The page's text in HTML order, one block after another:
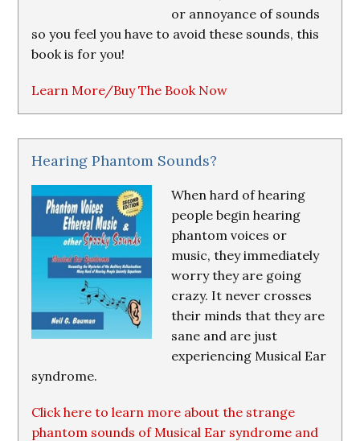
or annoyance of sounds
so you feel you have to avoid these sounds, this
book is for you!
Learn More/Buy The Book Now
Hearing Phantom Sounds?
When hard of hearing
people begin hearing
phantom voices or
music, they immediately
worry they are going
crazy. It never crosses
their minds that they are
sane and are just
experiencing Musical Ear
syndrome.
Click here to learn more about the strange
phantom sounds of Musical Ear syndrome and